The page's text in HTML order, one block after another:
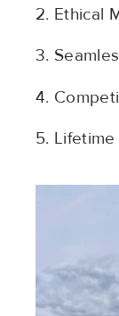
2. Ethical
3.
4.
5.